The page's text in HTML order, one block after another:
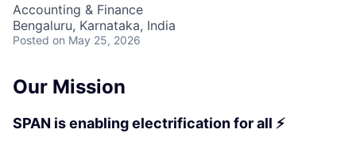
Accounting & Finance
Bengaluru, Karnataka, India
Posted on May 25, 2026
Our Mission
SPAN is enabling electrification for all ⚡